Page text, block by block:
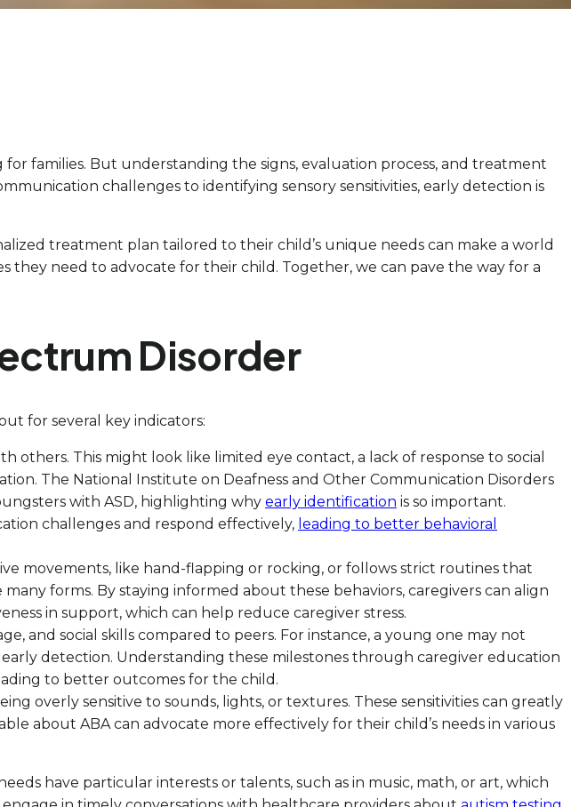
families. But understanding the signs, evaluation process, and treatment
challenges to identifying sensory sensitivities, early detection is
treatment plan tailored to their child’s unique needs can make a world
need to advocate for their child. Together, we can pave the way for a
Disorder
for several key indicators:
others. This might look like limited eye contact, a lack of response to social
The National Institute on Deafness and Other Communication Disorders
with ASD, highlighting why early identification is so important.
challenges and respond effectively, leading to better behavioral
movements, like hand-flapping or rocking, or follows strict routines that
forms. By staying informed about these behaviors, caregivers can align
in support, which can help reduce caregiver stress.
and social skills compared to peers. For instance, a young one may not
detection. Understanding these milestones through caregiver education
to better outcomes for the child.
overly sensitive to sounds, lights, or textures. These sensitivities can greatly
about ABA can advocate more effectively for their child’s needs in various
have particular interests or talents, such as in music, math, or art, which